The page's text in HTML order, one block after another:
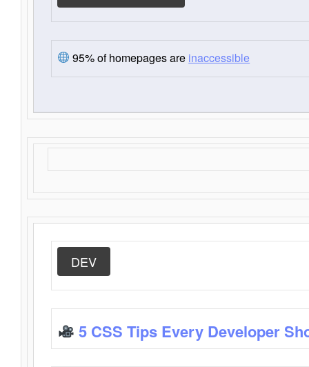
95% of homepages are inaccessible
DEV
5 CSS Tips Every Developer